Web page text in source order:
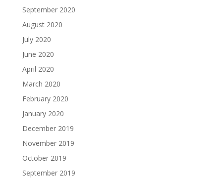
September 2020
August 2020
July 2020
June 2020
April 2020
March 2020
February 2020
January 2020
December 2019
November 2019
October 2019
September 2019